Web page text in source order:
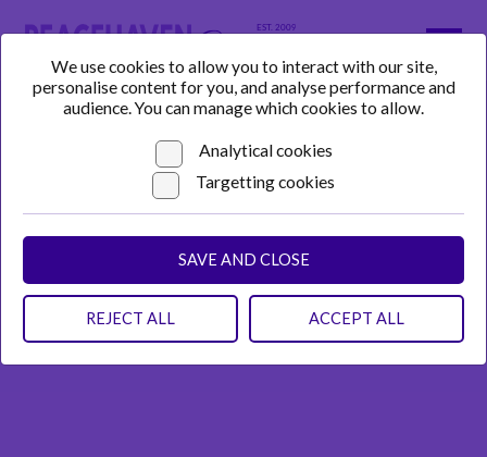
We use cookies to allow you to interact with our site,
personalise content for you, and analyse performance and
audience. You can manage which cookies to allow.
Analytical cookies
Targetting cookies
SAVE AND CLOSE
REJECT ALL ACCEPT ALL